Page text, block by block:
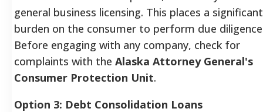
general business licensing. This places a significant
burden on the consumer to perform due
Before engaging with any company, check for
complaints with the Alaska Attorney General's
Consumer Protection Unit.
Option 3: Debt Consolidation Loans